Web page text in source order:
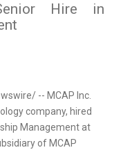
Hire in
-- MCAP Inc.
company, hired
Management at
of MCAP